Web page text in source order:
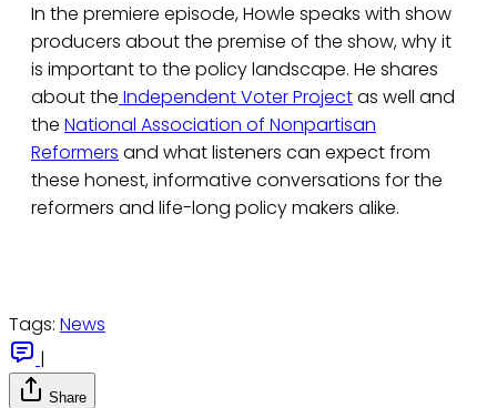
In the premiere episode, Howle speaks with show
producers about the premise of the show, why it
is important to the policy landscape. He shares
about the Independent Voter Projectas well and
the National Association of Nonpartisan
Reformers and what listeners can expect from
these honest, informative conversations for the
reformers and life-long policy makers alike.
Tags: News
|
Share